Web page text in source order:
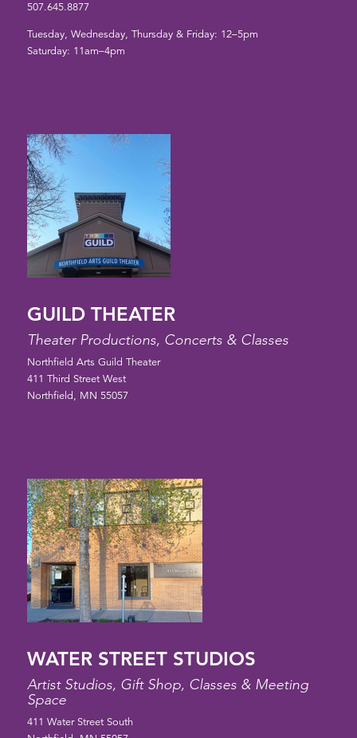
507.645.8877
Tuesday, Wednesday, Thursday & Friday: 12–5pm
Saturday: 11am–4pm
GUILD THEATER
Theater Productions, Concerts & Classes
Northfield Arts Guild Theater
411 Third Street West
Northfield, MN 55057
WATER STREET STUDIOS
Artist Studios, Gift Shop, Classes & Meeting
Space
411 Water Street South